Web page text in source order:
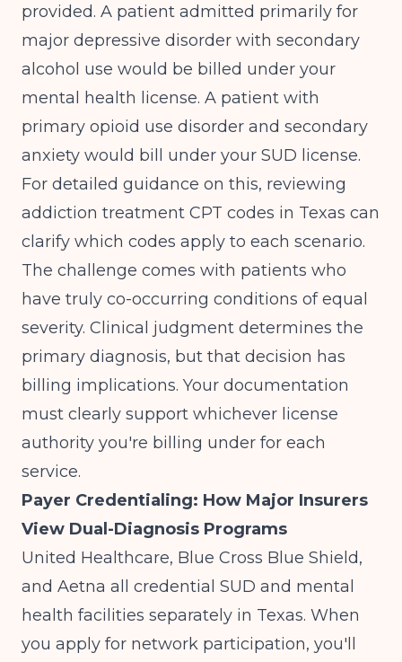
provided. A patient admitted primarily for
major depressive disorder with secondary
alcohol use would be billed under your
mental health license. A patient with
primary opioid use disorder and secondary
anxiety would bill under your SUD license.
For detailed guidance on this, reviewing
addiction treatment CPT codes in Texas can
clarify which codes apply to each scenario.
The challenge comes with patients who
have truly co-occurring conditions of equal
severity. Clinical judgment determines the
primary diagnosis, but that decision has
billing implications. Your documentation
must clearly support whichever license
authority you're billing under for each
service.
Payer Credentialing: How Major Insurers
View Dual-Diagnosis Programs
United Healthcare, Blue Cross Blue Shield,
and Aetna all credential SUD and mental
health facilities separately in Texas. When
you apply for network participation, you'll